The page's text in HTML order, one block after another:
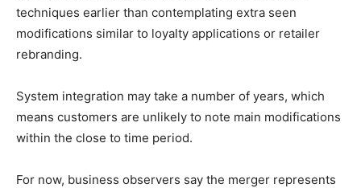
techniques earlier than contemplating extra seen
modifications similar to loyalty applications or retailer
rebranding.
System integration may take a number of years, which
means customers are unlikely to note main modifications
within the close to time period.
For now, business observers say the merger represents